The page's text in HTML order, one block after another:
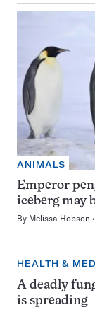
ANIMALS
Emperor
iceberg may
By Melissa Hobson
HEALTH &
A deadly
is spreading